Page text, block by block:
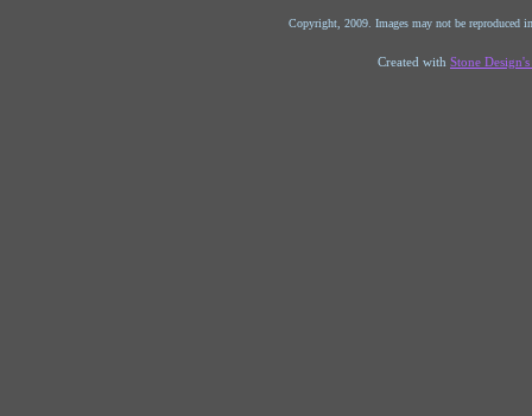
Copyright, 2009. Images may not be reproduced
Created with Stone